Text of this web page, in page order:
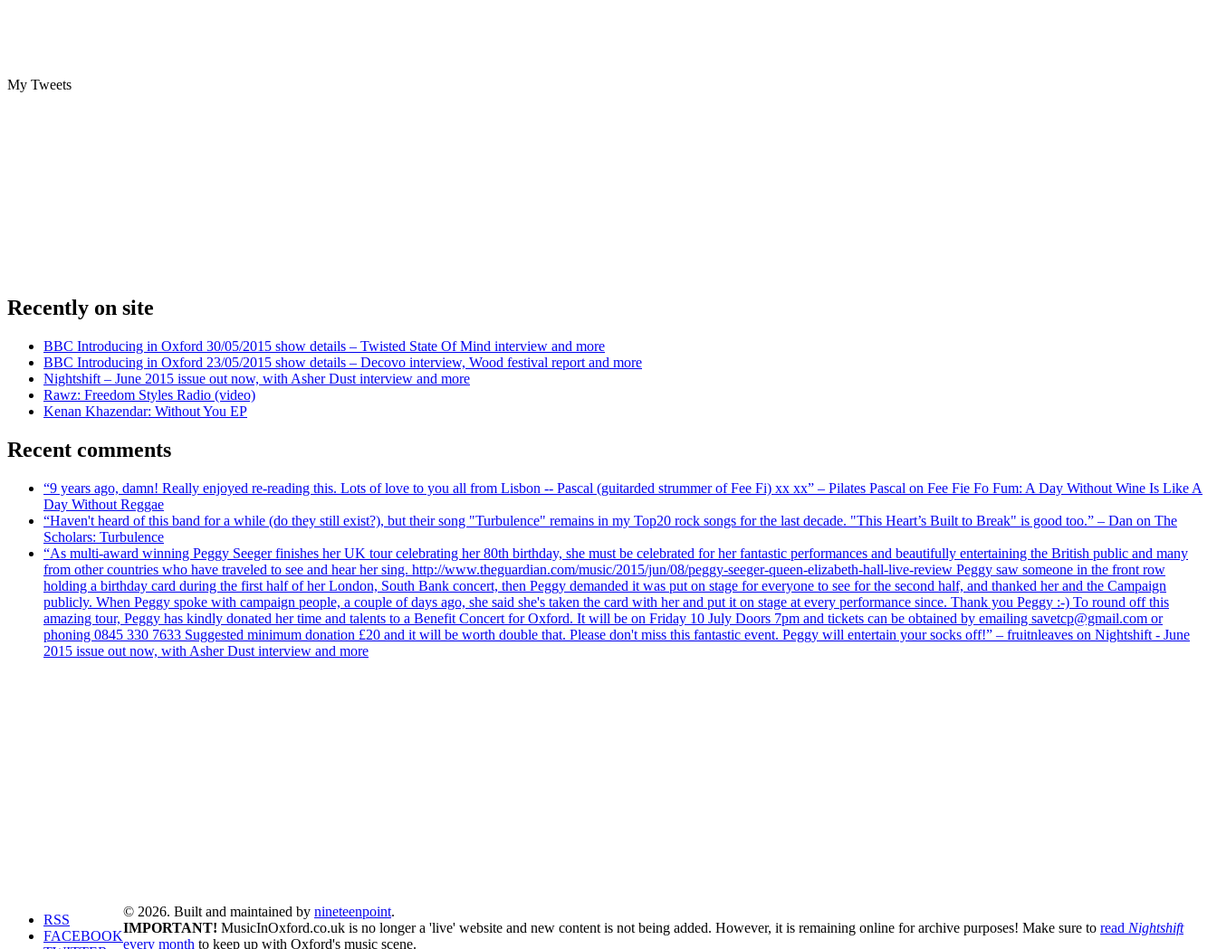
My Tweets
Recently on site
BBC Introducing in Oxford 30/05/2015 show details – Twisted State Of Mind interview and more
BBC Introducing in Oxford 23/05/2015 show details – Decovo interview, Wood festival report and more
Nightshift – June 2015 issue out now, with Asher Dust interview and more
Rawz: Freedom Styles Radio (video)
Kenan Khazendar: Without You EP
Recent comments
“9 years ago, damn! Really enjoyed re-reading this. Lots of love to you all from Lisbon -- Pascal (guitarded strummer of Fee Fi) xx xx” – Pilates Pascal on Fee Fie Fo Fum: A Day Without Wine Is Like A
Day Without Reggae
“Haven't heard of this band for a while (do they still exist?), but their song "Turbulence" remains in my Top20 rock songs for the last decade. "This Heart’s Built to Break" is good too.” – Dan on The
Scholars: Turbulence
“As multi-award winning Peggy Seeger finishes her UK tour celebrating her 80th birthday, she must be celebrated for her fantastic performances and beautifully entertaining the British public and many
from other countries who have traveled to see and hear her sing. http://www.theguardian.com/music/2015/jun/08/peggy-seeger-queen-elizabeth-hall-live-review Peggy saw someone in the front row
holding a birthday card during the first half of her London, South Bank concert, then Peggy demanded it was put on stage for everyone to see for the second half, and thanked her and the Campaign
publicly. When Peggy spoke with campaign people, a couple of days ago, she said she's taken the card with her and put it on stage at every performance since. Thank you Peggy :-) To round off this
amazing tour, Peggy has kindly donated her time and talents to a Benefit Concert for Oxford. It will be on Friday 10 July Doors 7pm and tickets can be obtained by emailing savetcp@gmail.com or
phoning 0845 330 7633 Suggested minimum donation £20 and it will be worth double that. Please don't miss this fantastic event. Peggy will entertain your socks off!” – fruitnleaves on Nightshift - June
2015 issue out now, with Asher Dust interview and more
RSS
FACEBOOK
© 2026. Built and maintained by nineteenpoint.
IMPORTANT! MusicInOxford.co.uk is no longer a 'live' website and new content is not being added. However, it is remaining online for archive purposes! Make sure to read Nightshift
every month to keep up with Oxford's music scene.